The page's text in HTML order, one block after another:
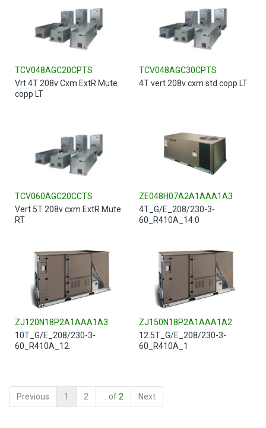
TCV048AGC20CPTS
Vrt 4T 208v Cxm ExtR Mute
copp LT
TCV048AGC30CPTS
4T vert 208v cxm std copp LT
TCV060AGC20CCTS
Vert 5T 208v cxm ExtR Mute
RT
ZE048H07A2A1AAA1A3
4T_G/E_208/230-3-
60_R410A_14.0
ZJ120N18P2A1AAA1A3
10T_G/E_208/230-3-
60_R410A_12.
ZJ150N18P2A1AAA1A2
12.5T_G/E_208/230-3-
60_R410A_1
Previous 1 2 ...of2 Next